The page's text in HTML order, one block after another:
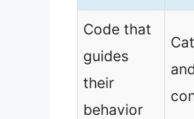
Code that
guides
their
behavior